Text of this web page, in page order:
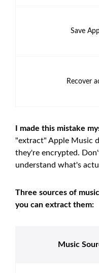
Save
Recover
I made this mistake
"extract" Apple Music
they're encrypted.
understand what's
Three sources of
you can extract them:
Music